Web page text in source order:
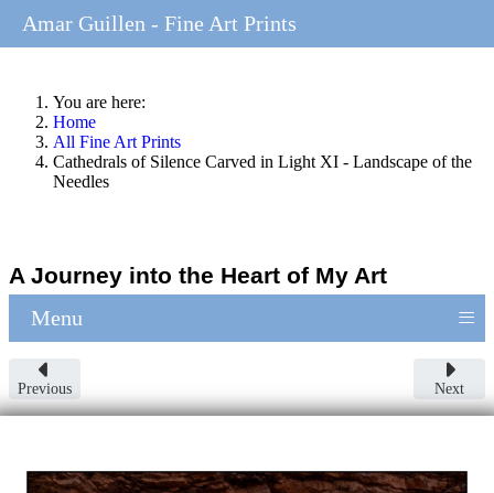
You are here:
Home
All Fine Art Prints
Cathedrals of Silence Carved in Light XI - Landscape of the
Needles
A Journey into the Heart of My Art
Menu ≡
Previous Next
Amar Guillen - Fine Art Prints